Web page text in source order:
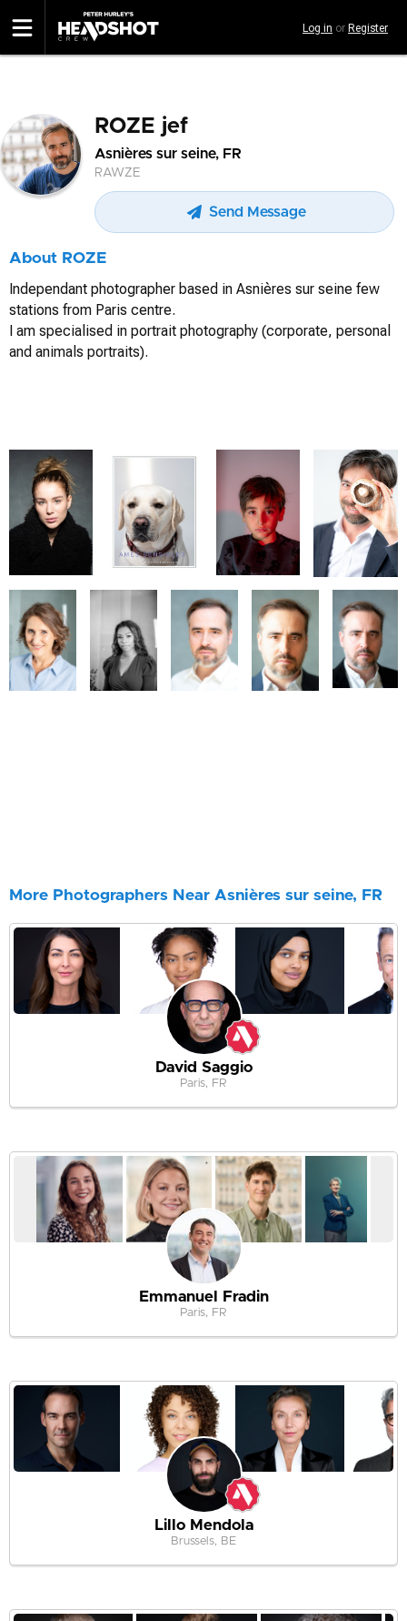
to
main
Log in or Register
ROZE jef
Asnières sur seine, FR
RAWZE
Send Message
About ROZE
Independant photographer based in Asnières sur seine few
stations from Paris centre.
I am specialised in portrait photography (corporate, personal
and animals portraits).
More Photographers Near Asnières sur seine, FR
David Saggio
Paris, FR
Emmanuel Fradin
Paris, FR
Lillo Mendola
Brussels, BE